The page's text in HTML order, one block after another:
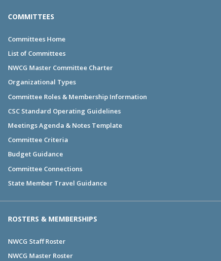
COMMITTEES
Committees Home
List of Committees
NWCG Master Committee Charter
Organizational Types
Committee Roles & Membership Information
CSC Standard Operating Guidelines
Meetings Agenda & Notes Template
Committee Criteria
Budget Guidance
Committee Connections
State Member Travel Guidance
ROSTERS & MEMBERSHIPS
NWCG Staff Roster
NWCG Master Roster